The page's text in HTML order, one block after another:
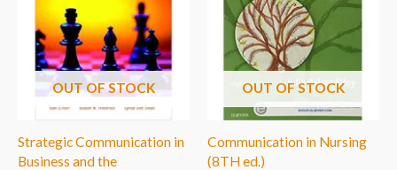
OUT OF STOCK
Strategic Communication in
Business and the
OUT OF STOCK
Communication in Nursing
(8TH ed.)